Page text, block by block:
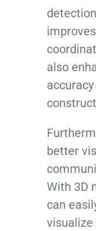
also
better
With 3D
can
visualize